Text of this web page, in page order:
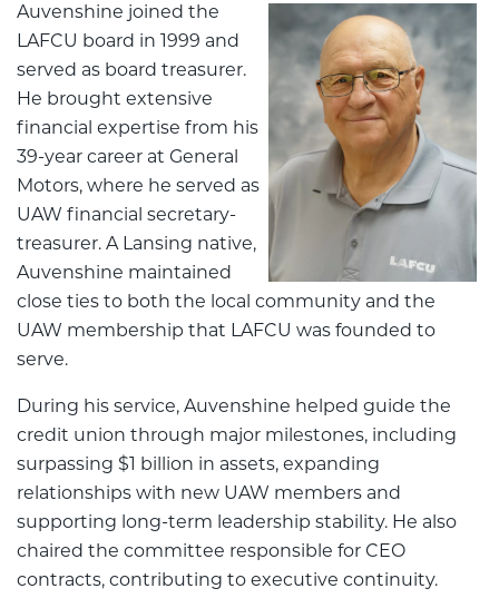
Auvenshine joined the
LAFCU board in 1999 and
served as board treasurer.
He brought extensive
financial expertise from his
39-year career at General
Motors, where he served as
UAW financial secretary-
treasurer. A Lansing native,
Auvenshine maintained
close ties to both the local community and the
UAW membership that LAFCU was founded to
serve.
During his service, Auvenshine helped guide the
credit union through major milestones, including
surpassing $1 billion in assets, expanding
relationships with new UAW members and
supporting long-term leadership stability. He also
chaired the committee responsible for CEO
contracts, contributing to executive continuity.